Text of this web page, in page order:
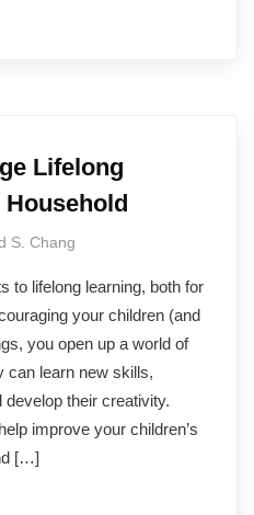
Lifelong
S. Chang
to lifelong learning, both for
your children (and
you open up a world of
can learn new skills,
their creativity.
improve your children’s
[…]